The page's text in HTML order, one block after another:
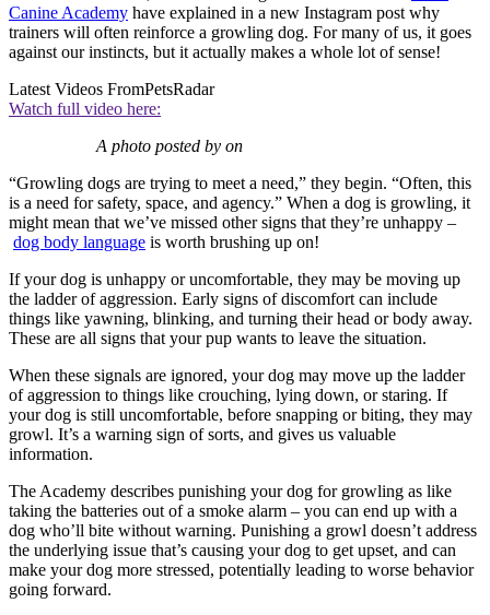
Canine Academy have explained in a new Instagram post why
trainers will often reinforce a growling dog. For many of us, it goes
against our instincts, but it actually makes a whole lot of sense!
Latest Videos FromPetsRadar
Watch full video here:
A photo posted by on
“Growling dogs are trying to meet a need,” they begin. “Often, this
is a need for safety, space, and agency.” When a dog is growling, it
might mean that we’ve missed other signs that they’re unhappy –
dog body language is worth brushing up on!
If your dog is unhappy or uncomfortable, they may be moving up
the ladder of aggression. Early signs of discomfort can include
things like yawning, blinking, and turning their head or body away.
These are all signs that your pup wants to leave the situation.
When these signals are ignored, your dog may move up the ladder
of aggression to things like crouching, lying down, or staring. If
your dog is still uncomfortable, before snapping or biting, they may
growl. It’s a warning sign of sorts, and gives us valuable
information.
The Academy describes punishing your dog for growling as like
taking the batteries out of a smoke alarm – you can end up with a
dog who’ll bite without warning. Punishing a growl doesn’t address
the underlying issue that’s causing your dog to get upset, and can
make your dog more stressed, potentially leading to worse behavior
going forward.